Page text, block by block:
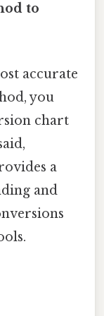
to
accurate
you
chart
a
and